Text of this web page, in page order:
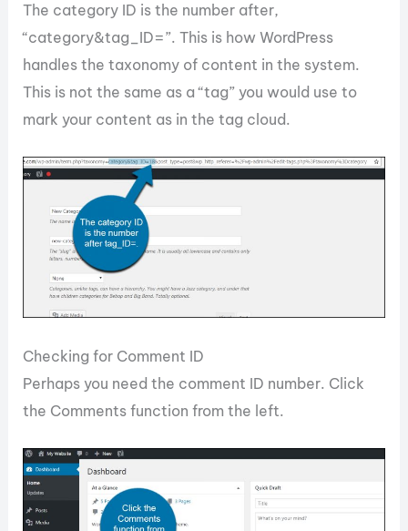
The category ID is the number after,
“category&tag_ID=”. This is how WordPress
handles the taxonomy of content in the system.
This is not the same as a “tag” you would use to
mark your content as in the tag cloud.
Checking for Comment ID
Perhaps you need the comment ID number. Click
the Comments function from the left.